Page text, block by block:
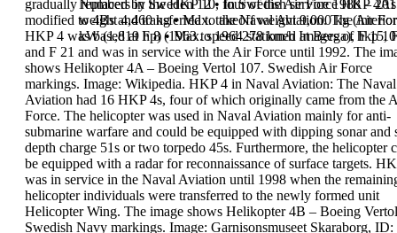
Numbers in Sweden 12 • In Swedish service 1988 –
weight 4,460 kg • Max. takeoff weight 9,000 kg
kW (1,819 hp) • Max. speed 278 km/h Images of hkp
gradually replaced by the HKP 10, four of the Air ForceHKP
modified to 4Bs and transferred to theNaval Aviation. TheAir
HKP 4 wasbased at F 8 (1963to 1964 stationed atBerga), F 15,
and F 21 and was in service with the AirForce until 1992. The
shows Helikopter 4A – Boeing Vertol 107. Swedish Air Force
markings. Image: Wikipedia. HKP 4 in Naval Aviation: The Naval
Aviation had 16 HKP 4s, four of which originally came from the
Force. The helicopter was used in Naval Aviation mainly for anti-
submarine warfare and could be equipped with dipping sonarand
depth charge 51s or two torpedo 45s. Furthermore, the helicopter
be equipped with a radar for reconnaissance of surface targets.
was in service in the Naval Aviation until 1998 when the
helicopterindividuals were transferred to the newly formed unit
Helicopter Wing. The image shows Helikopter 4B – Boeing
Swedish Navy markings. Image: Garnisonsmuseet Skaraborg, ID: